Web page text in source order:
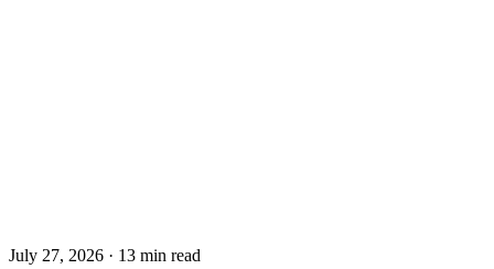
July 27, 2026 · 13 min read